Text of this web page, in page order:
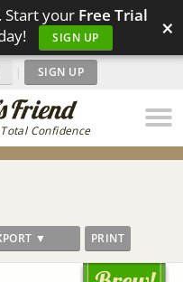
Start your Free Trial
SIGN UP ×
Confidence
| SIGN UP
▼ PRINT